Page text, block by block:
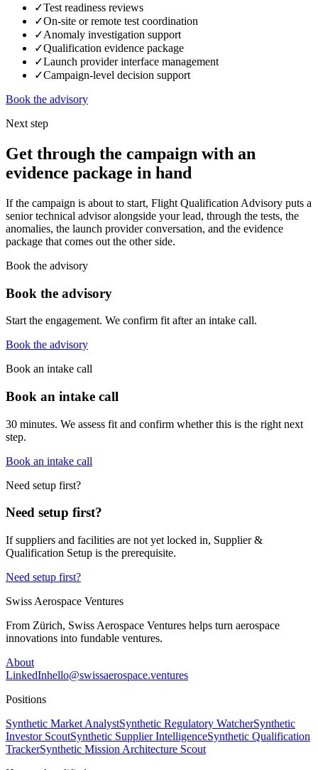
✓Test readiness reviews
✓On-site or remote test coordination
✓Anomaly investigation support
✓Qualification evidence package
✓Launch provider interface management
✓Campaign-level decision support
Book the advisory
Next step
Get through the campaign with an
evidence package in hand
If the campaign is about to start, Flight Qualification Advisory puts a
senior technical advisor alongside your lead, through the tests, the
anomalies, the launch provider conversation, and the evidence
package that comes out the other side.
Book the advisory
Book the advisory
Start the engagement. We confirm fit after an intake call.
Book the advisory
Book an intake call
Book an intake call
30 minutes. We assess fit and confirm whether this is the right next
step.
Book an intake call
Need setup first?
Need setup first?
If suppliers and facilities are not yet locked in, Supplier &
Qualification Setup is the prerequisite.
Need setup first?
Swiss Aerospace Ventures
From Zürich, Swiss Aerospace Ventures helps turn aerospace
innovations into fundable ventures.
About
LinkedInhello@swissaerospace.ventures
Positions
Synthetic Market AnalystSynthetic Regulatory WatcherSynthetic
Investor ScoutSynthetic Supplier IntelligenceSynthetic Qualification
TrackerSynthetic Mission Architecture Scout